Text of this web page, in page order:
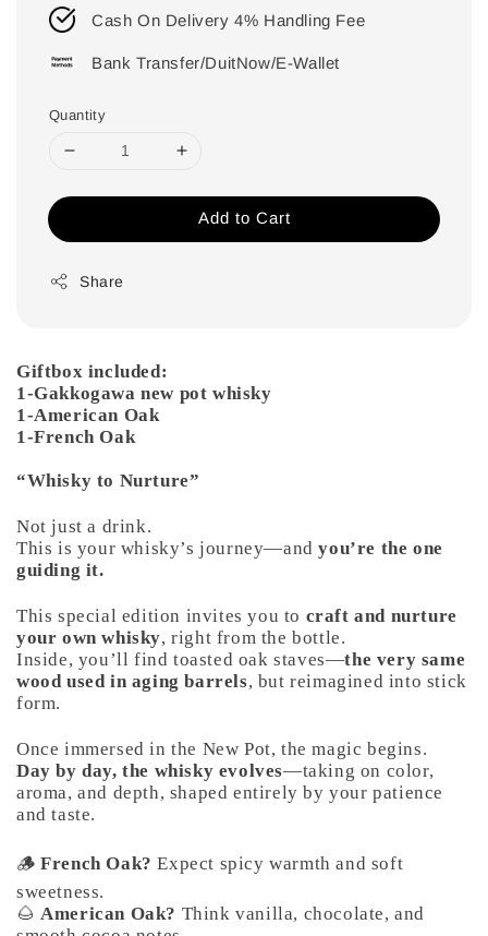
Cash On Delivery 4% Handling Fee
Bank Transfer/DuitNow/E-Wallet
Quantity
Add to Cart
Share
Giftbox included:
1-Gakkogawa new pot whisky
1-American Oak
1-French Oak
“Whisky to Nurture”
Not just a drink.
This is your whisky’s journey—andyou’re the one
guiding it.
This special edition invites you to craft and nurture
your own whisky, right from the bottle.
Inside, you’ll find toasted oak staves—the very same
wood used in aging barrels, but reimagined into stick
form.
Once immersed in the New Pot, the magic begins.
Day by day, the whisky evolves—taking on color,
aroma, and depth, shaped entirely by your patience
and taste.
🪵French Oak? Expect spicy warmth and soft
sweetness.
🌰American Oak? Think vanilla, chocolate, and